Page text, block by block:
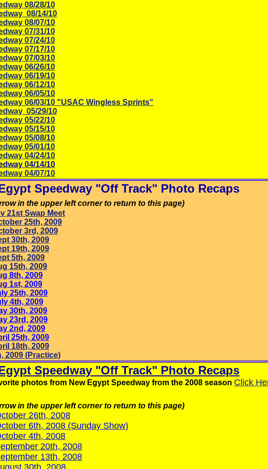
08/28/10
08/14/10
08/07/10
07/31/10
07/24/10
07/17/10
07/03/10
06/26/10
06/19/10
06/12/10
06/05/10
06/03/10 "USAC Wingless Sprints"
05/29/10
05/22/10
05/15/10
05/08/10
05/01/10
04/24/10
04/14/10
04/07/10
Speedway "Off Track" Photo Recaps
in the upper left corner to return to this page)
21st Swap Meet
25th, 2009
3rd, 2009
30th, 2009
19th, 2009
5th, 2009
15th, 2009
8th, 2009
1st, 2009
25th, 2009
4th, 2009
30th, 2009
23rd, 2009
2nd, 2009
25th, 2009
18th, 2009
2009 (Practice)
Speedway "Off Track" Photo Recaps
photos from New Egypt Speedway from the 2008 season Click
in the upper left corner to return to this page)
26th, 2008
6th, 2008 (Sunday Show)
4th, 2008
20th, 2008
13th, 2008
30th, 2008